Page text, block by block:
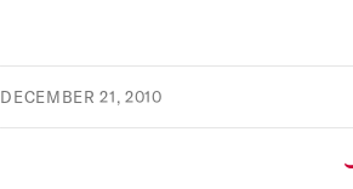
DECEMBER 21, 2010